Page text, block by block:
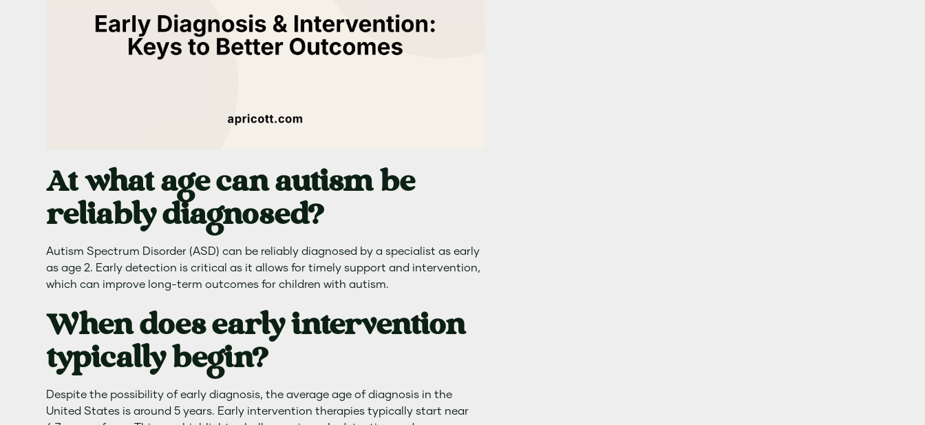
At what age can autism be
reliably diagnosed?
Autism Spectrum Disorder (ASD) can be reliably diagnosed by a specialist as early
as age 2. Early detection is critical as it allows for timely support and intervention,
which can improve long-term outcomes for children with autism.
When does early intervention
typically begin?
Despite the possibility of early diagnosis, the average age of diagnosis in the
United States is around 5 years. Early intervention therapies typically start near